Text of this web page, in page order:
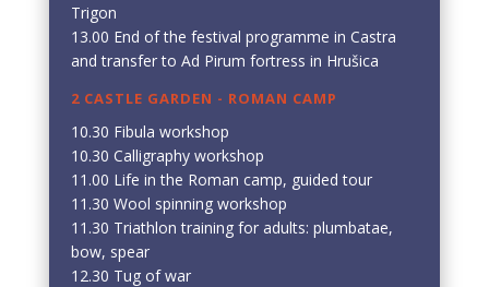
Trigon
13.00 End of the festival programme in Castra
and transfer to Ad Pirum fortress in Hrušica
2 CASTLE GARDEN - ROMAN CAMP
10.30 Fibula workshop
10.30 Calligraphy workshop
11.00 Life in the Roman camp, guided tour
11.30 Wool spinning workshop
11.30 Triathlon training for adults: plumbatae,
bow, spear
12.30 Tug of war